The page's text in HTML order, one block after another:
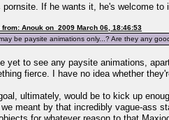
pornsite. If he wants it, he's welcome
from: Anouk on 2009 March 06, 18:46:53
be paysite animations only...? Are they any
yet to see any paysite animations,
fierce. I have no idea whether
ultimately, would be to kick up
meant by that incredibly vague-ass